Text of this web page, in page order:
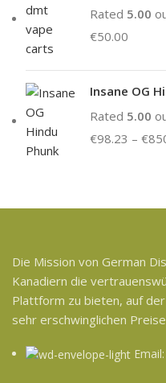
Rated 5.00
€50.00
Insane OG
Rated 5.00
€98.23 – €
Die Mission von German
Kanadiern die
Plattform zu bieten, auf
sehr erschwinglichen